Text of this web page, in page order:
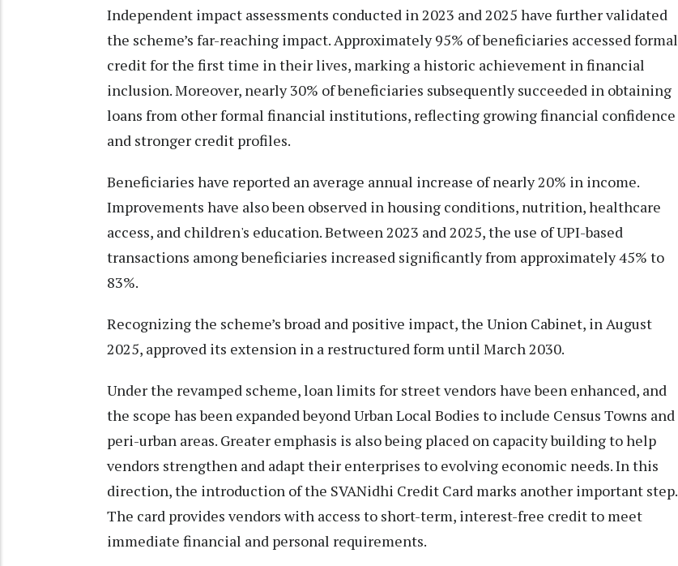
Independent impact assessments conducted in 2023 and 2025 have further validated
the scheme’s far-reaching impact. Approximately 95% of beneficiaries accessed formal
credit for the first time in their lives, marking a historic achievement in financial
inclusion. Moreover, nearly 30% of beneficiaries subsequently succeeded in obtaining
loans from other formal financial institutions, reflecting growing financial confidence
and stronger credit profiles.
Beneficiaries have reported an average annual increase of nearly 20% in income.
Improvements have also been observed in housing conditions, nutrition, healthcare
access, and children's education. Between 2023 and 2025, the use of UPI-based
transactions among beneficiaries increased significantly from approximately 45% to
83%.
Recognizing the scheme’s broad and positive impact, the Union Cabinet, in August
2025, approved its extension in a restructured form until March 2030.
Under the revamped scheme, loan limits for street vendors have been enhanced, and
the scope has been expanded beyond Urban Local Bodies to include Census Towns and
peri-urban areas. Greater emphasis is also being placed on capacity building to help
vendors strengthen and adapt their enterprises to evolving economic needs. In this
direction, the introduction of the SVANidhi Credit Card marks another important step.
The card provides vendors with access to short-term, interest-free credit to meet
immediate financial and personal requirements.